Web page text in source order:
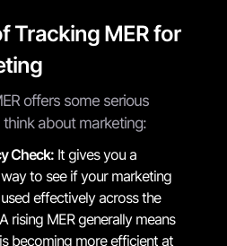
Tracking MER for
offers some serious
about marketing:
Check: It gives you a
to see if your marketing
effectively across the
rising MER generally means
becoming more efficient at